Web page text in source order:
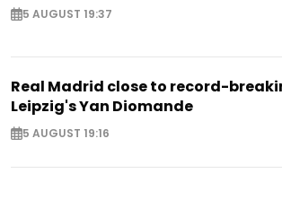
5 AUGUST 19:37
Real Madrid close to record-
Leipzig's Yan Diomande
5 AUGUST 19:16